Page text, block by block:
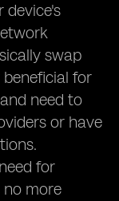
device's
swap
for
need to
or have
for
no more